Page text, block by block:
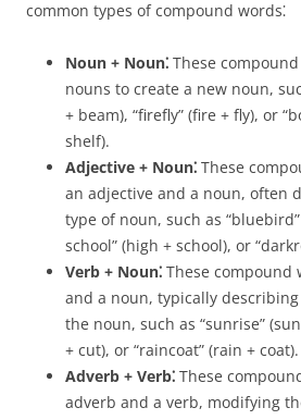
common types of compound words⁚
Noun + Noun⁚ These
nouns to create a new noun,
+ beam), “firefly” (fire + fly), or
shelf).
Adjective + Noun⁚ These
an adjective and a noun, often
type of noun, such as
school” (high + school), or
Verb + Noun⁚ These compound
and a noun, typically
the noun, such as “sunrise”
+ cut), or “raincoat” (rain + coat).
Adverb + Verb⁚ These
adverb and a verb, modifying